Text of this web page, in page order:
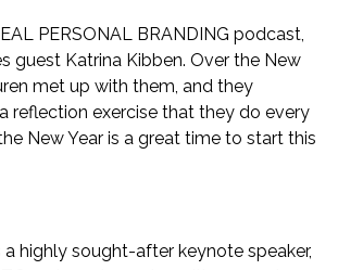
PERSONAL BRANDING podcast,
guest Katrina Kibben. Over the New
met up with them, and they
reflection exercise that they do every
New Year is a great time to start this
a highly sought-after keynote speaker,